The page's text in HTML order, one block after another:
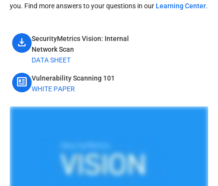
you. Find more answers to your questions in our Learning Center.
download
SecurityMetrics Vision: Internal
Network Scan
DATA SHEET
newsmode
Vulnerability Scanning 101
WHITE PAPER